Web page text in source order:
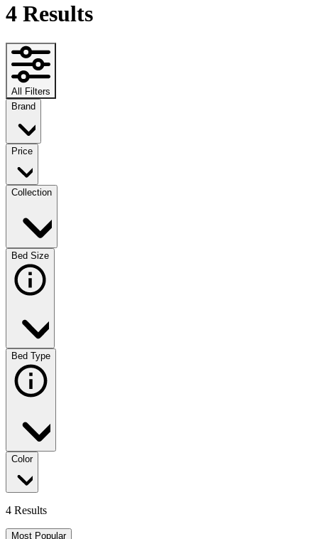
4 Results
All Filters
Brand
Price
Collection
Bed Size
Bed Type
Color
4 Results
Most Popular